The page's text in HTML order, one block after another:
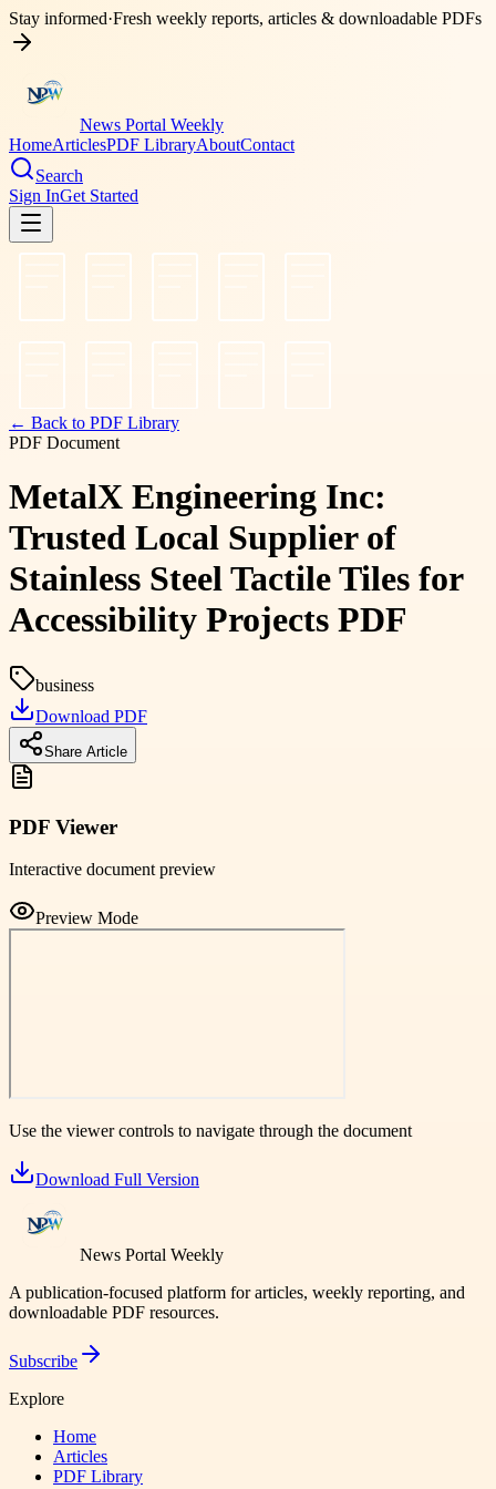
Stay informed·Fresh weekly reports, articles & downloadable PDFs
News Portal Weekly
HomeArticlesPDF LibraryAboutContact
Search
Sign InGet Started
← Back to PDF Library
PDF Document
MetalX Engineering Inc:
Trusted Local Supplier of
Stainless Steel Tactile Tiles for
Accessibility Projects PDF
business
Download PDF
Share Article
PDF Viewer
Interactive document preview
Preview Mode
Use the viewer controls to navigate through the document
Download Full Version
News Portal Weekly
A publication-focused platform for articles, weekly reporting, and
downloadable PDF resources.
Subscribe
Explore
Home
Articles
PDF Library